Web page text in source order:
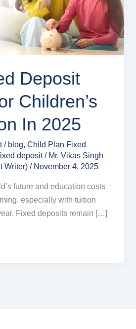
Deposit
Children’s
In 2025
/ blog,Child Plan Fixed
deposit/ Mr. Vikas Singh
Writer)/ November 4, 2025
future and education costs
especially with tuition
Fixed deposits remain […]